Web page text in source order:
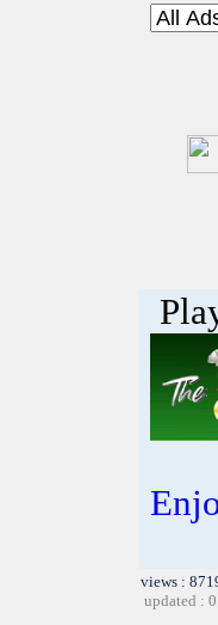
views :
updated :